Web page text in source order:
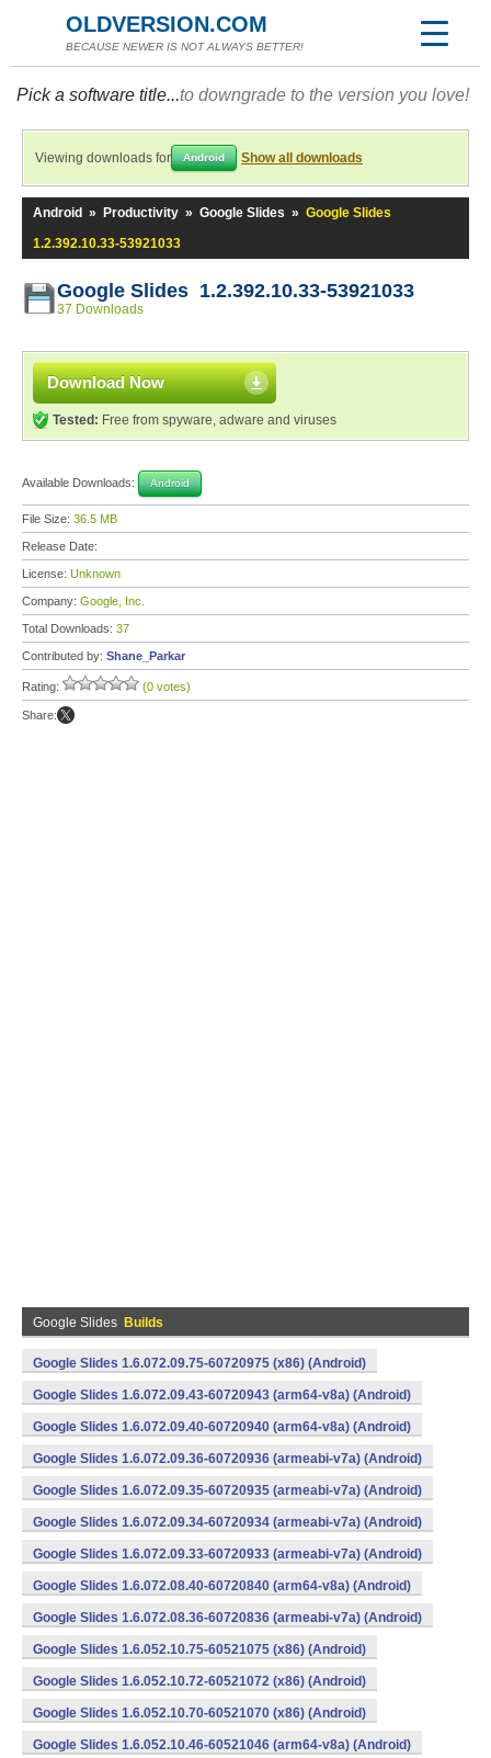
OLDVERSION.COM
BECAUSE NEWER IS NOT ALWAYS BETTER!
Pick a software title...to downgrade to the version you love!
Viewing downloads for Android Show all downloads
Android » Productivity » Google Slides » Google Slides
1.2.392.10.33-53921033
Google Slides 1.2.392.10.33-53921033
37 Downloads
Download Now
Tested: Free from spyware, adware and viruses
Available Downloads: Android
File Size: 36.5 MB
Release Date:
License: Unknown
Company: Google, Inc.
Total Downloads: 37
Contributed by: Shane_Parkar
Rating: (0 votes)
Share:
Google Slides Builds
Google Slides 1.6.072.09.75-60720975 (x86) (Android)
Google Slides 1.6.072.09.43-60720943 (arm64-v8a) (Android)
Google Slides 1.6.072.09.40-60720940 (arm64-v8a) (Android)
Google Slides 1.6.072.09.36-60720936 (armeabi-v7a) (Android)
Google Slides 1.6.072.09.35-60720935 (armeabi-v7a) (Android)
Google Slides 1.6.072.09.34-60720934 (armeabi-v7a) (Android)
Google Slides 1.6.072.09.33-60720933 (armeabi-v7a) (Android)
Google Slides 1.6.072.08.40-60720840 (arm64-v8a) (Android)
Google Slides 1.6.072.08.36-60720836 (armeabi-v7a) (Android)
Google Slides 1.6.052.10.75-60521075 (x86) (Android)
Google Slides 1.6.052.10.72-60521072 (x86) (Android)
Google Slides 1.6.052.10.70-60521070 (x86) (Android)
Google Slides 1.6.052.10.46-60521046 (arm64-v8a) (Android)